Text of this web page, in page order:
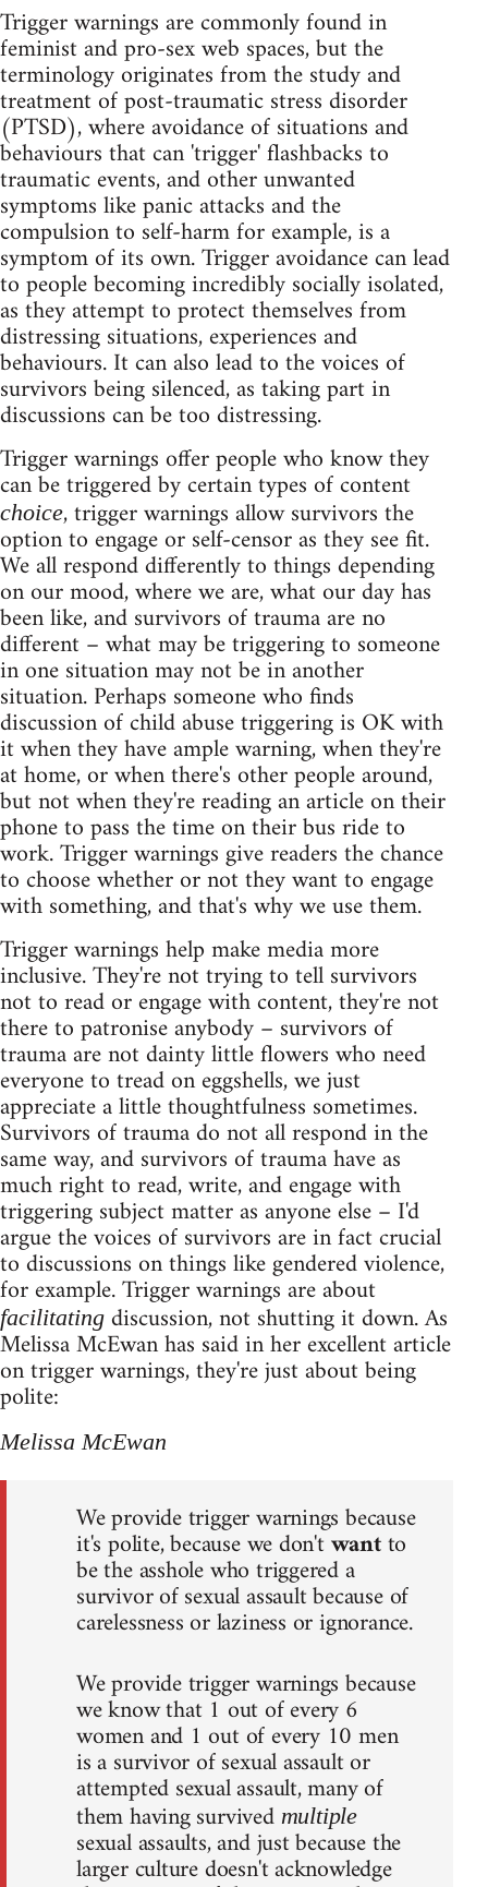
Trigger warnings are commonly found in
feminist and pro-sex web spaces, but the
terminology originates from the study and
treatment of post-traumatic stress disorder
(PTSD), where avoidance of situations and
behaviours that can 'trigger' flashbacks to
traumatic events, and other unwanted
symptoms like panic attacks and the
compulsion to self-harm for example, is a
symptom of its own. Trigger avoidance can lead
to people becoming incredibly socially isolated,
as they attempt to protect themselves from
distressing situations, experiences and
behaviours. It can also lead to the voices of
survivors being silenced, as taking part in
discussions can be too distressing.
Trigger warnings offer people who know they
can be triggered by certain types of content
choice, trigger warnings allow survivors the
option to engage or self-censor as they see fit.
We all respond differently to things depending
on our mood, where we are, what our day has
been like, and survivors of trauma are no
different – what may be triggering to someone
in one situation may not be in another
situation. Perhaps someone who finds
discussion of child abuse triggering is OK with
it when they have ample warning, when they're
at home, or when there's other people around,
but not when they're reading an article on their
phone to pass the time on their bus ride to
work. Trigger warnings give readers the chance
to choose whether or not they want to engage
with something, and that's why we use them.
Trigger warnings help make media more
inclusive. They're not trying to tell survivors
not to read or engage with content, they're not
there to patronise anybody – survivors of
trauma are not dainty little flowers who need
everyone to tread on eggshells, we just
appreciate a little thoughtfulness sometimes.
Survivors of trauma do not all respond in the
same way, and survivors of trauma have as
much right to read, write, and engage with
triggering subject matter as anyone else – I'd
argue the voices of survivors are in fact crucial
to discussions on things like gendered violence,
for example. Trigger warnings are about
facilitating discussion, not shutting it down. As
Melissa McEwan has said in her excellent article
on trigger warnings, they're just about being
polite:
Melissa McEwan
We provide trigger warnings because
it's polite, because we don'twantto
be the asshole who triggered a
survivor of sexual assault because of
carelessness or laziness or ignorance.
We provide trigger warnings because
we know that 1 out of every 6
women and 1 out of every 10 men
is a survivor of sexual assault or
attempted sexual assault, many of
them having survived multiple
sexual assaults, and just because the
larger culture doesn't acknowledge